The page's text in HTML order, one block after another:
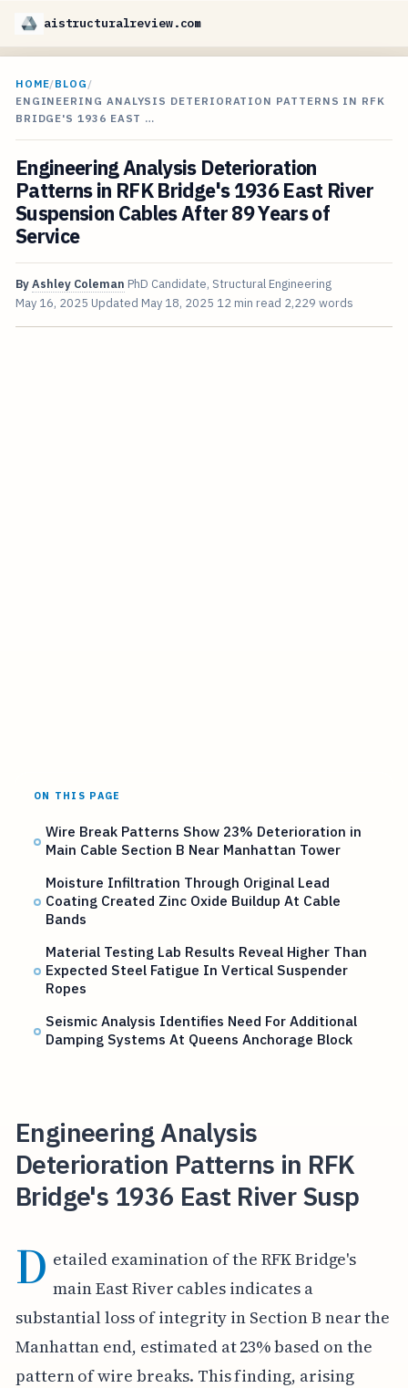
aistructuralreview.com
HOME/BLOG /
ENGINEERING ANALYSIS DETERIORATION PATTERNS IN RFK
BRIDGE'S 1936 EAST …
Engineering Analysis Deterioration
Patterns in RFK Bridge's 1936 East River
Suspension Cables After 89 Years of
Service
ByAshley Coleman PhD Candidate, Structural Engineering
May 16, 2025 Updated May 18, 2025 12 min read 2,229 words
ON THIS PAGE
Wire Break Patterns Show 23% Deterioration in
Main Cable Section B Near Manhattan Tower
Moisture Infiltration Through Original Lead
Coating Created Zinc Oxide Buildup At Cable
Bands
Material Testing Lab Results Reveal Higher Than
Expected Steel Fatigue In Vertical Suspender
Ropes
Seismic Analysis Identifies Need For Additional
Damping Systems At Queens Anchorage Block
Engineering Analysis
Deterioration Patterns in RFK
Bridge's 1936 East River Susp
D etailed examination of the RFK Bridge's
main East River cables indicates a
substantial loss of integrity in Section B near the
Manhattan end, estimated at 23% based on the
pattern of wire breaks. This finding, arising